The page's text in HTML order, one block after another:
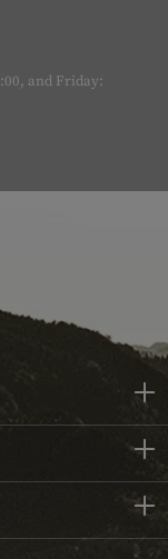
and Friday: